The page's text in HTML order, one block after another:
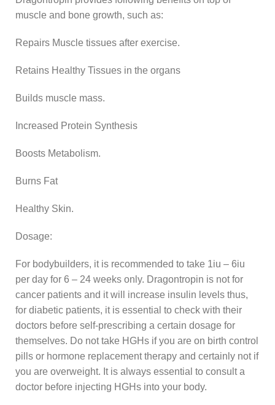
muscle and bone growth, such as:
Repairs Muscle tissues after exercise.
Retains Healthy Tissues in the organs
Builds muscle mass.
Increased Protein Synthesis
Boosts Metabolism.
Burns Fat
Healthy Skin.
Dosage:
For bodybuilders, it is recommended to take 1iu – 6iu
per day for 6 – 24 weeks only. Dragontropin is not for
cancer patients and it will increase insulin levels thus,
for diabetic patients, it is essential to check with their
doctors before self-prescribing a certain dosage for
themselves. Do not take HGHs if you are on birth control
pills or hormone replacement therapy and certainly not if
you are overweight. It is always essential to consult a
doctor before injecting HGHs into your body.